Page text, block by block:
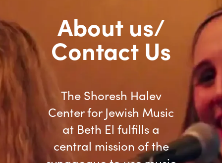
About us/
Contact Us
The Shoresh Halev
Center for Jewish Music
at Beth El fulfills a
central mission of the